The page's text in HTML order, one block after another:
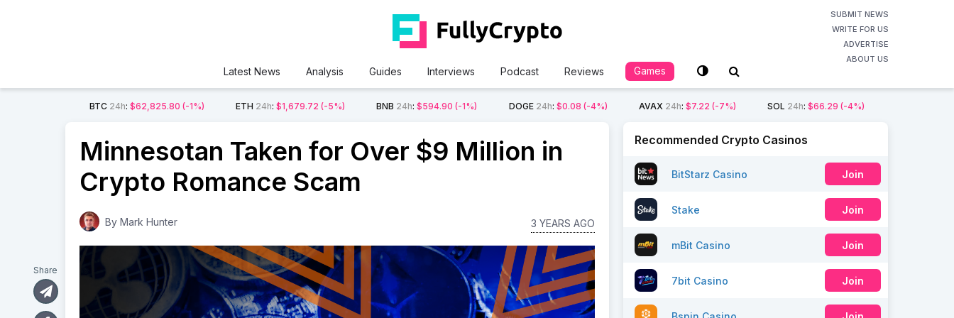
SUBMIT NEWS
WRITE FOR US
ADVERTISE
ABOUT US
Latest News Analysis Guides Interviews Podcast Reviews Games
BTC 24h:$62,825.80 (-1%) ETH 24h:$1,679.72 (-5%) BNB 24h:$594.90 (-1%) DOGE 24h: $0.08 (-4%) AVAX 24h: $7.22 (-7%) SOL 24h: $66.29 (-4%)
Minnesotan Taken for Over $9 Million in
Crypto Romance Scam
By Mark Hunter 3 YEARS AGO
Share
Recommended Crypto Casinos
BitStarz Casino Join
Stake Join
mBit Casino Join
7bit Casino Join